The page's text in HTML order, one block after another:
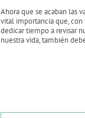
Ahora que se acaban las
vital importancia que,
dedicar tiempo a revisar
nuestra vida, también